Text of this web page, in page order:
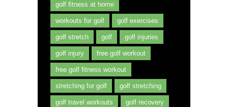
golf fitness at home
workouts for golf golf exercises
golf stretch golf golf injuries
golf injury free golf workout
free golf fitness workout
stretching for golf golf stretching
golf travel workouts golf recovery